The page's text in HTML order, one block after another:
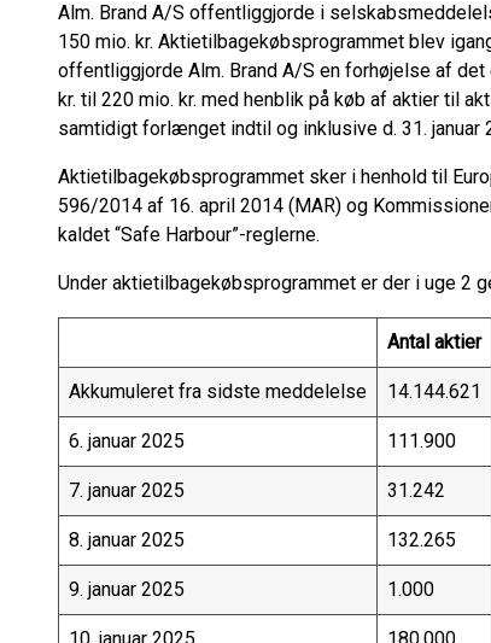
Alm. Brand A/S offentliggjorde i
150 mio. kr. Aktietilbagekøbsprogrammet blev
offentliggjorde Alm. Brand A/S en forhøjelse af
kr. til 220 mio. kr. med henblik på køb af aktier til
samtidigt forlænget indtil og inklusive d. 31. januar
Aktietilbagekøbsprogrammet sker i henhold til
596/2014 af 16. april 2014 (MAR) og
kaldet “Safe Harbour”-reglerne.
Under aktietilbagekøbsprogrammet er der i uge 2
Antal aktier
Akkumuleret fra sidste meddelelse 14.144.621
6. januar 2025 111.900
7. januar 2025 31.242
8. januar 2025 132.265
9. januar 2025 1.000